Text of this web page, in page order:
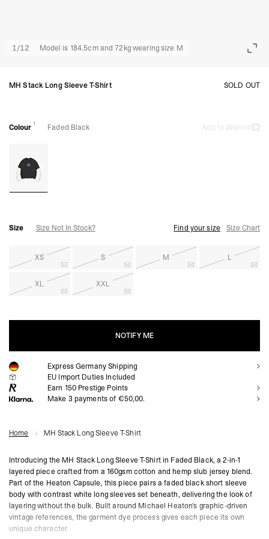
1/12 Model is 184.5cm and 72kg wearing size M
MH Stack Long Sleeve T-Shirt SOLD OUT
Colour 1 Faded Black Add to Wishlist
Size Size Not In Stock? Find your size Size Chart
XS S M L
XL XXL
NOTIFY ME
NOTIFY ME
Express Germany Shipping
EU Import Duties Included
Earn 150 Prestige Points
Make 3 payments of €50,00.
Home MH Stack Long Sleeve T-Shirt
Introducing the MH Stack Long Sleeve T-Shirt in Faded Black, a 2-in-1
layered piece crafted from a 160gsm cotton and hemp slub jersey blend.
Part of the Heaton Capsule, this piece pairs a faded black short sleeve
body with contrast white long sleeves set beneath, delivering the look of
layering without the bulk. Built around Michael Heaton's graphic-driven
vintage references, the garment dye process gives each piece its own
unique character.